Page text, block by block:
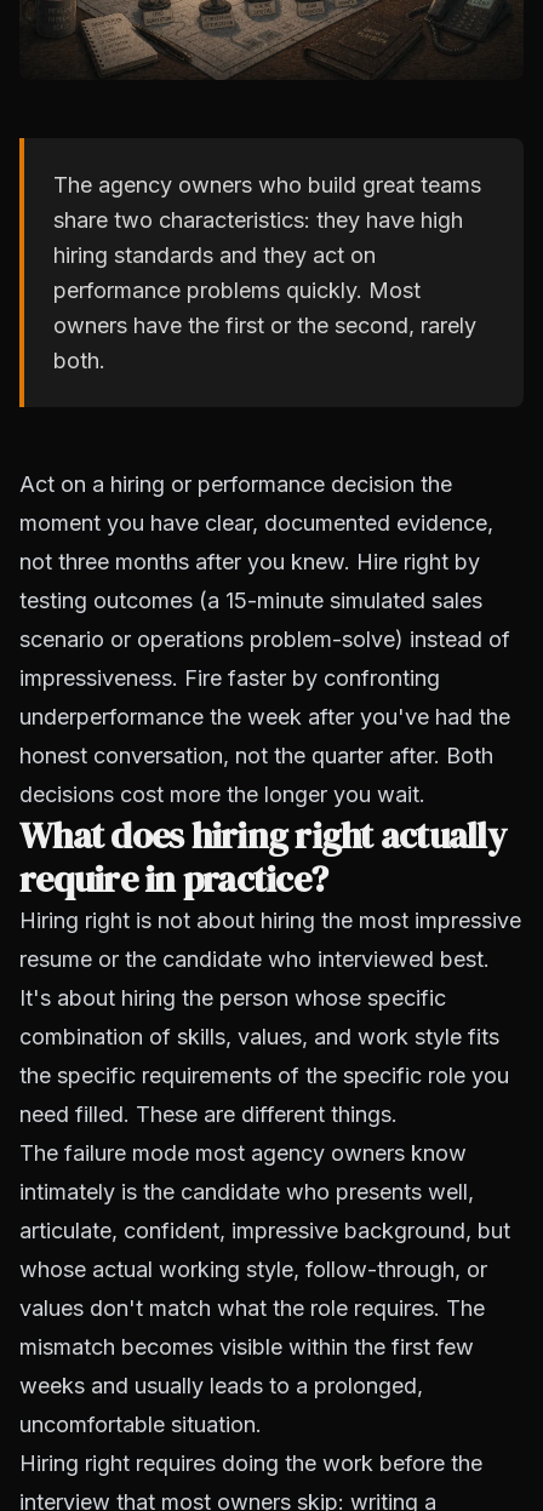
The agency owners who build great teams
share two characteristics: they have high
hiring standards and they act on
performance problems quickly. Most
owners have the first or the second, rarely
both.
Act on a hiring or performance decision the
moment you have clear, documented evidence,
not three months after you knew. Hire right by
testing outcomes (a 15-minute simulated sales
scenario or operations problem-solve) instead of
impressiveness. Fire faster by confronting
underperformance the week after you've had the
honest conversation, not the quarter after. Both
decisions cost more the longer you wait.
What does hiring right actually
require in practice?
Hiring right is not about hiring the most impressive
resume or the candidate who interviewed best.
It's about hiring the person whose specific
combination of skills, values, and work style fits
the specific requirements of the specific role you
need filled. These are different things.
The failure mode most agency owners know
intimately is the candidate who presents well,
articulate, confident, impressive background, but
whose actual working style, follow-through, or
values don't match what the role requires. The
mismatch becomes visible within the first few
weeks and usually leads to a prolonged,
uncomfortable situation.
Hiring right requires doing the work before the
interview that most owners skip: writing a